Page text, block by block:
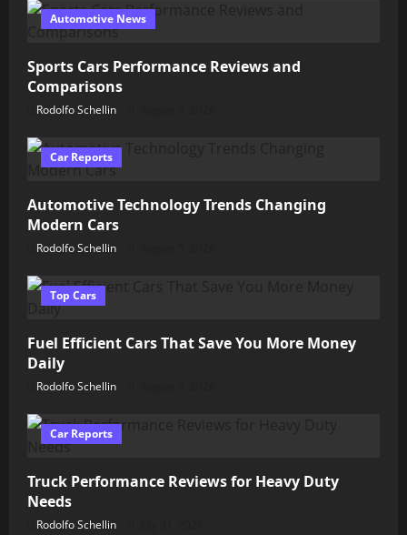
Automotive News
Sports Cars Performance Reviews and
Comparisons
Rodolfo Schellin
Car Reports
Automotive Technology Trends Changing
Modern Cars
Rodolfo Schellin
Top Cars
Fuel Efficient Cars That Save You More Money
Daily
Rodolfo Schellin
Car Reports
Truck Performance Reviews for Heavy Duty
Needs
Rodolfo Schellin